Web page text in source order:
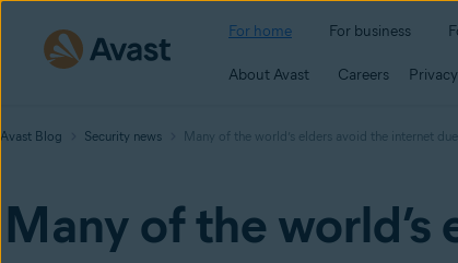
For home For business
About Avast Careers Privacy
Avast Blog Security news Many of the world’s elders avoid the internet
Many of the